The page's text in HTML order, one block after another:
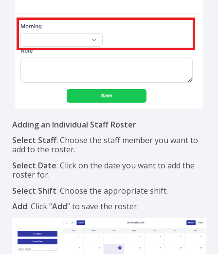
Adding an Individual Staff Roster
Select Staff: Choose the staff member you want to
add to the roster.
Select Date: Click on the date you want to add the
roster for.
Select Shift: Choose the appropriate shift.
Add: Click “Add” to save the roster.